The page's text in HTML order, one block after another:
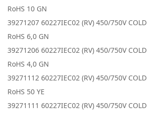
RoHS 10 GN
39271207 60227IEC02 (RV) 450/750V COLD
RoHS 6,0 GN
39271206 60227IEC02 (RV) 450/750V COLD
RoHS 4,0 GN
39271112 60227IEC02 (RV) 450/750V COLD
RoHS 50 YE
39271111 60227IEC02 (RV) 450/750V COLD